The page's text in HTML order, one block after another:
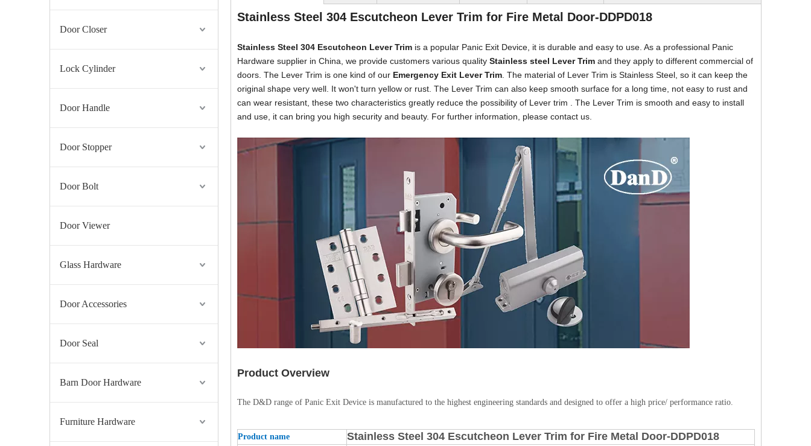
Door Closer
Lock Cylinder
Door Handle
Door Stopper
Door Bolt
Door Viewer
Glass Hardware
Door Accessories
Door Seal
Barn Door Hardware
Furniture Hardware
Stainless Steel 304 Escutcheon Lever Trim for Fire Metal Door-DDPD018
Stainless Steel 304 Escutcheon Lever Trim is a popular Panic Exit Device, it is durable and easy to use. As a professional Panic
Hardware supplier in China, we provide customers various quality Stainless steel Lever Trim and they apply to different commercial of
doors. The Lever Trim is one kind of our Emergency Exit Lever Trim. The material of Lever Trim is Stainless Steel, so it can keep the
original shape very well. It won't turn yellow or rust. The Lever Trim can also keep smooth surface for a long time, not easy to rust and
can wear resistant, these two characteristics greatly reduce the possibility of Lever trim . The Lever Trim is smooth and easy to install
and use, it can bring you high security and beauty. For further information, please contact us.
Product Overview
The D&D range of Panic Exit Device is manufactured to the highest engineering standards and designed to offer a high price/ performance ratio.
Product name Stainless Steel 304 Escutcheon Lever Trim for Fire Metal Door-DDPD018